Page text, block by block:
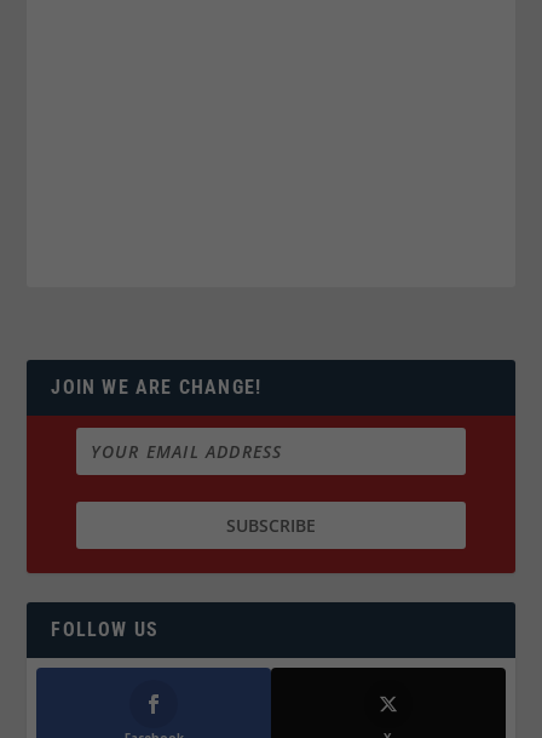
JOIN WE ARE CHANGE!
FOLLOW US